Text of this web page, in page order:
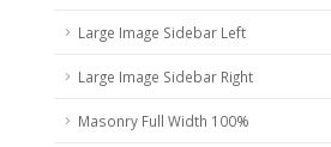
Large Image Sidebar Left
Large Image Sidebar Right
Masonry Full Width 100%